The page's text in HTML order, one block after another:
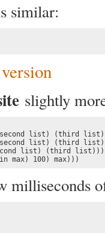
similar:
slightly
list) (third
list) (third
list) (third
max) 100) max)))
milliseconds